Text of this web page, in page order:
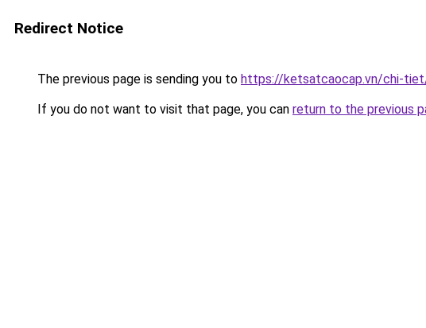
Redirect Notice
The previous page is sending you to https://ketsatcaocap.vn/chi-
If you do not want to visit that page, you can return to the previous